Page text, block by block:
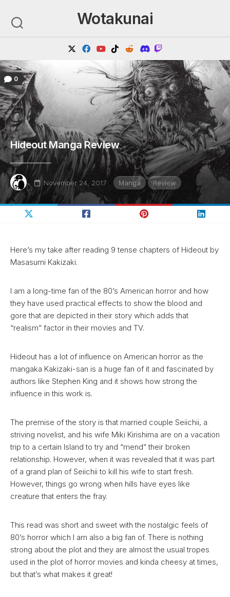
content
Wotakunai
0
Hideout Manga Review
November 24, 2017 Manga Review
Here’s my take after reading 9 tense chapters of Hideout by
Masasumi Kakizaki.
I am a long-time fan of the 80’s American horror and how
they have used practical effects to show the blood and
gore that are depicted in their story which adds that
“realism” factor in their movies and TV.
Hideout has a lot of influence on American horror as the
mangaka Kakizaki-san is a huge fan of it and fascinated by
authors like Stephen King and it shows how strong the
influence in this work is.
The premise of the story is that married couple Seiichii, a
striving novelist, and his wife Miki Kirishima are on a vacation
trip to a certain Island to try and “mend” their broken
relationship. However, when it was revealed that it was part
of a grand plan of Seiichii to kill his wife to start fresh.
However, things go wrong when hills have eyes like
creature that enters the fray.
This read was short and sweet with the nostalgic feels of
80’s horror which I am also a big fan of. There is nothing
strong about the plot and they are almost the usual tropes
used in the plot of horror movies and kinda cheesy at times,
but that’s what makes it great!